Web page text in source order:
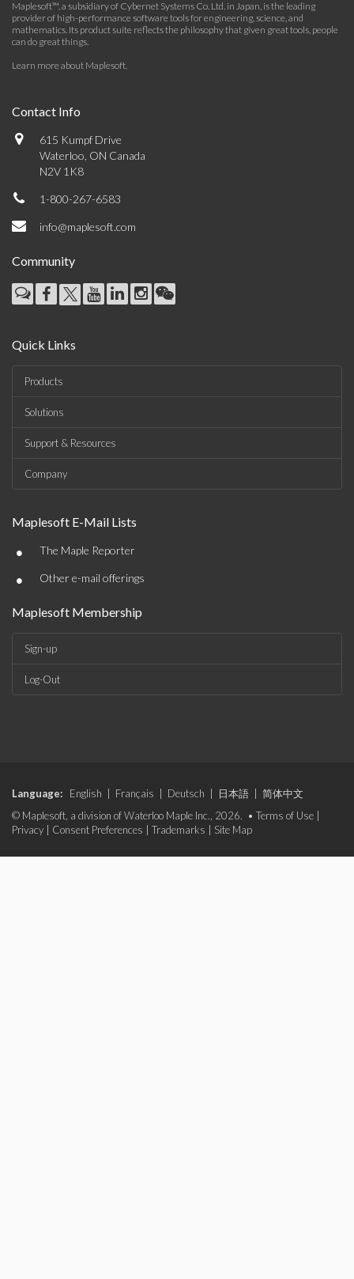
Maplesoft™, a subsidiary of Cybernet Systems Co. Ltd. in Japan, is the leading
provider of high-performance software tools for engineering, science, and
mathematics. Its product suite reflects the philosophy that given great tools, people
can do great things.
Learn more about Maplesoft.
Contact Info
615 Kumpf Drive
Waterloo, ON Canada
N2V 1K8
1-800-267-6583
info@maplesoft.com
Community
Quick Links
Products
Solutions
Support & Resources
Company
Maplesoft E-Mail Lists
• The Maple Reporter
• Other e-mail offerings
Maplesoft Membership
Sign-up
Log-Out
Language: English Français Deutsch 日本語
简体中文
© Maplesoft, a division of Waterloo Maple Inc., 2026. • Terms of Use
Privacy
Consent Preferences Trademarks Site Map